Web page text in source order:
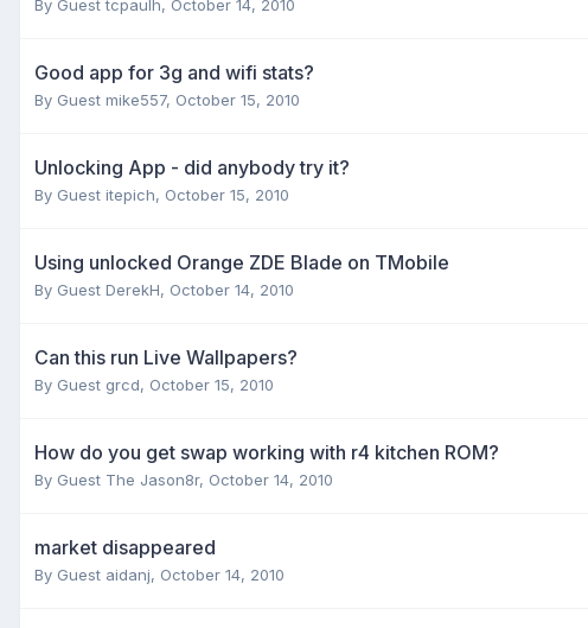
By Guest tcpaulh, October 14, 2010
Good app for 3g and wifi stats?
By Guest mike557, October 15, 2010
Unlocking App - did anybody try it?
By Guest itepich, October 15, 2010
Using unlocked Orange ZDE Blade on TMobile
By Guest DerekH, October 14, 2010
Can this run Live Wallpapers?
By Guest grcd, October 15, 2010
How do you get swap working with r4 kitchen ROM?
By Guest The Jason8r, October 14, 2010
market disappeared
By Guest aidanj, October 14, 2010